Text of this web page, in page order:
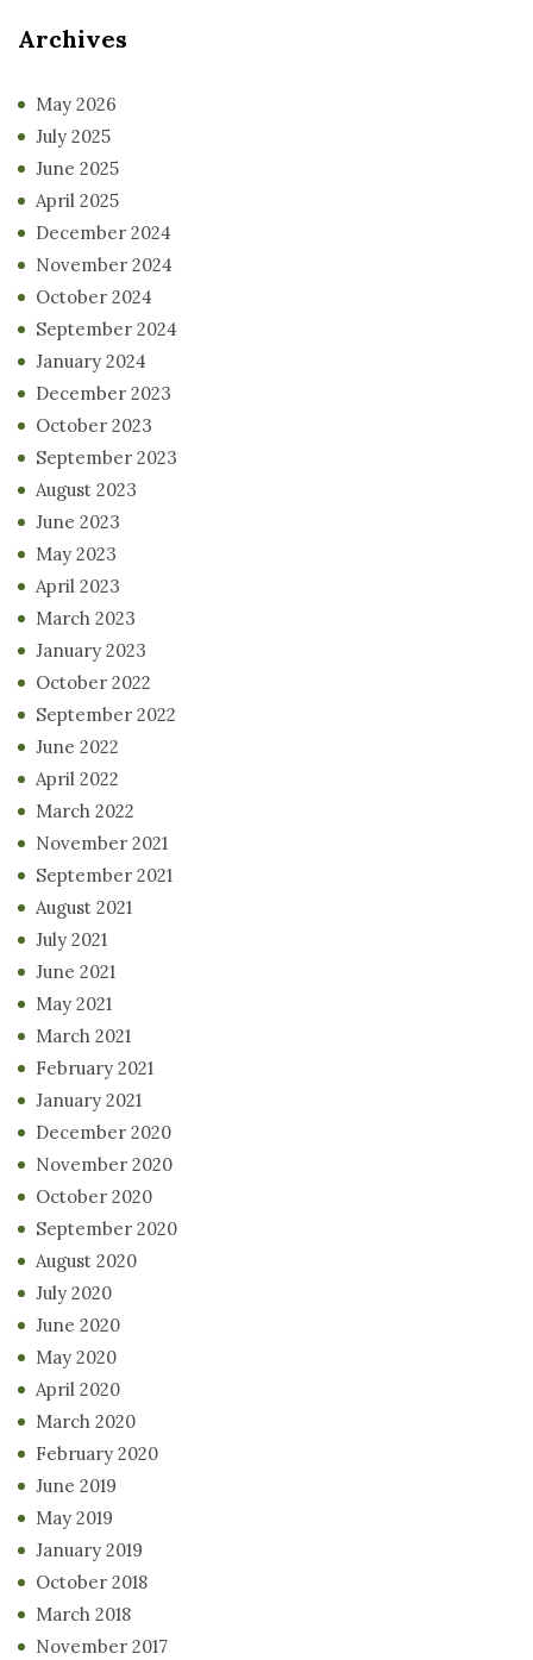
Archives
May 2026
July 2025
June 2025
April 2025
December 2024
November 2024
October 2024
September 2024
January 2024
December 2023
October 2023
September 2023
August 2023
June 2023
May 2023
April 2023
March 2023
January 2023
October 2022
September 2022
June 2022
April 2022
March 2022
November 2021
September 2021
August 2021
July 2021
June 2021
May 2021
March 2021
February 2021
January 2021
December 2020
November 2020
October 2020
September 2020
August 2020
July 2020
June 2020
May 2020
April 2020
March 2020
February 2020
June 2019
May 2019
January 2019
October 2018
March 2018
November 2017